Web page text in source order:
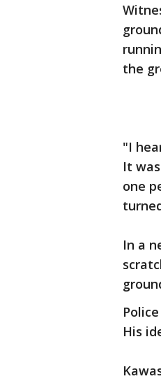
the
"I
It
one
In a
His